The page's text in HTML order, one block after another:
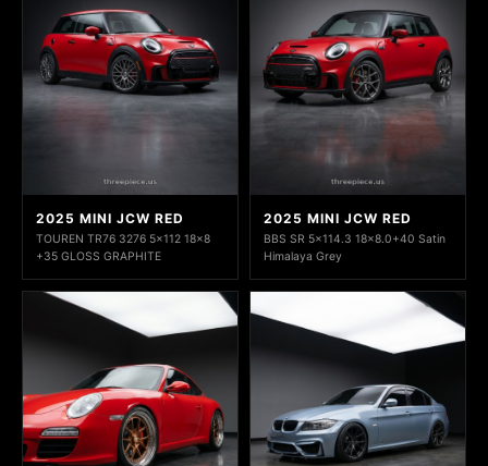
2025 MINI JCW RED
TOUREN TR76 3276 5x112 18x8
+35 GLOSS GRAPHITE
2025 MINI JCW RED
BBS SR 5x114.3 18x8.0+40 Satin
Himalaya Grey